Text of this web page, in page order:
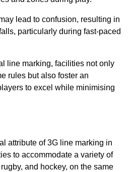
lead to confusion, resulting in
particularly during fast-paced
line marking, facilities not only
rules but also foster an
to excel while minimising
attribute of 3G line marking in
to accommodate a variety of
and hockey, on the same